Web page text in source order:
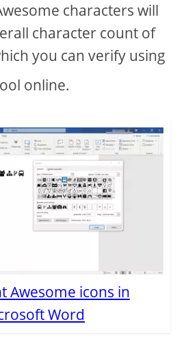
characters will
character count of
you can verify using
online.
Awesome icons in
Word